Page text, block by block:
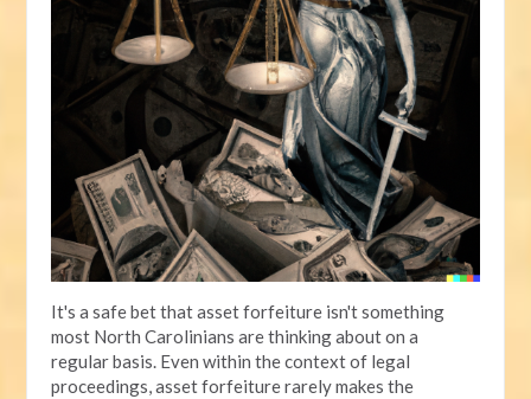
It's a safe bet that asset forfeiture isn't something
most North Carolinians are thinking about on a
regular basis. Even within the context of legal
proceedings, asset forfeiture rarely makes the